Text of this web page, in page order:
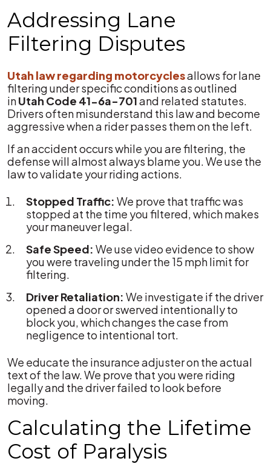
Addressing Lane
Filtering Disputes
Utah law regarding motorcyclesallows for lane
filtering under specific conditions as outlined
inUtah Code 41-6a-701and related statutes.
Drivers often misunderstand this law and become
aggressive when a rider passes them on the left.
If an accident occurs while you are filtering, the
defense will almost always blame you. We use the
law to validate your riding actions.
Stopped Traffic: We prove that traffic was
stopped at the time you filtered, which makes
your maneuver legal.
Safe Speed: We use video evidence to show
you were traveling under the 15 mph limit for
filtering.
Driver Retaliation: We investigate if the driver
opened a door or swerved intentionally to
block you, which changes the case from
negligence to intentional tort.
We educate the insurance adjuster on the actual
text of the law. We prove that you were riding
legally and the driver failed to look before
moving.
Calculating the Lifetime
Cost of Paralysis